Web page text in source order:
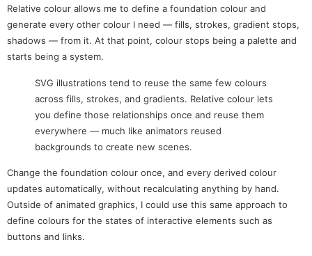
Relative colour allows me to define a foundation colour and
generate every other colour I need — fills, strokes, gradient stops,
shadows — from it. At that point, colour stops being a palette and
starts being a system.
SVG illustrations tend to reuse the same few colours
across fills, strokes, and gradients. Relative colour lets
you define those relationships once and reuse them
everywhere — much like animators reused
backgrounds to create new scenes.
Change the foundation colour once, and every derived colour
updates automatically, without recalculating anything by hand.
Outside of animated graphics, I could use this same approach to
define colours for the states of interactive elements such as
buttons and links.